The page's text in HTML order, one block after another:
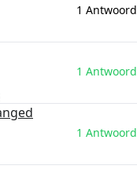
1 Antwoord
1 Antwoord
1 Antwoord